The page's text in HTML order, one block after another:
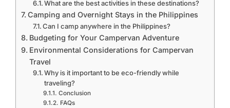
What are the best activities in these destinations?
Camping and Overnight Stays in the Philippines
Can I camp anywhere in the Philippines?
Budgeting for Your Campervan Adventure
Environmental Considerations for Campervan
Travel
Why is it important to be eco-friendly while
traveling?
Conclusion
FAQs